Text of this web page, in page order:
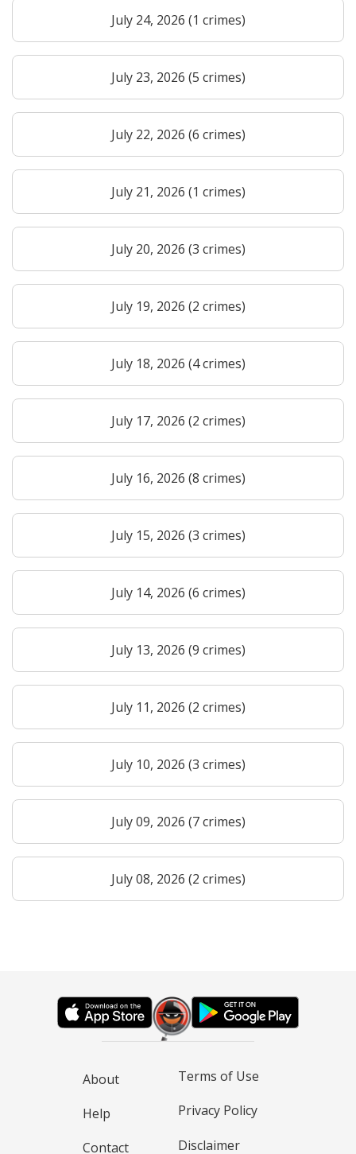
July 24, 2026 (1 crimes)
July 23, 2026 (5 crimes)
July 22, 2026 (6 crimes)
July 21, 2026 (1 crimes)
July 20, 2026 (3 crimes)
July 19, 2026 (2 crimes)
July 18, 2026 (4 crimes)
July 17, 2026 (2 crimes)
July 16, 2026 (8 crimes)
July 15, 2026 (3 crimes)
July 14, 2026 (6 crimes)
July 13, 2026 (9 crimes)
July 11, 2026 (2 crimes)
July 10, 2026 (3 crimes)
July 09, 2026 (7 crimes)
July 08, 2026 (2 crimes)
About
Help
Contact
Terms of Use
Privacy Policy
Disclaimer